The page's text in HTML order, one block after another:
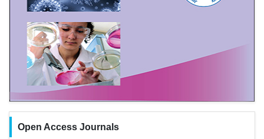
Open Access Journals